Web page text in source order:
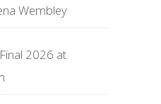
Wembley
2026 at